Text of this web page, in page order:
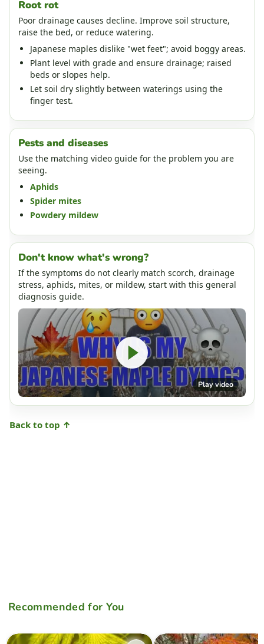
Root rot
Poor drainage causes decline. Improve soil structure,
raise the bed, or reduce watering.
Japanese maples dislike "wet feet"; avoid boggy areas.
Plant level with grade and ensure drainage; raised
beds or slopes help.
Let soil dry slightly between waterings using the
finger test.
Pests and diseases
Use the matching video guide for the problem you are
seeing.
Aphids
Spider mites
Powdery mildew
Don't know what's wrong?
If the symptoms do not clearly match scorch, drainage
stress, aphids, mites, or mildew, start with this general
diagnosis guide.
Play video
Back to top ↑
Recommended for You
Acer palmatum 'Miwa' Variegated Japanese MapleAcer palmatum 'Mikawa